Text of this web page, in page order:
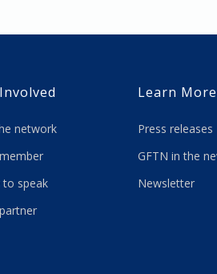
network
to speak
Learn More
Press releases
GFTN in the
Newsletter